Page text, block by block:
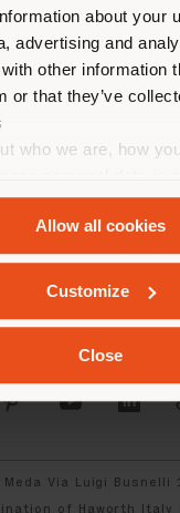
about your
advertising and
other information
or that they’ve
who we are, how
.
Allow all cookies
Customize
Close
Via Luigi Busnelli
of Haworth Italy